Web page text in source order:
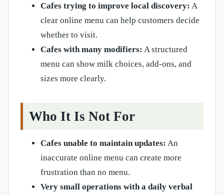
Cafes trying to improve local discovery: A
clear online menu can help customers decide
whether to visit.
Cafes with many modifiers: A structured
menu can show milk choices, add-ons, and
sizes more clearly.
Who It Is Not For
Cafes unable to maintain updates: An
inaccurate online menu can create more
frustration than no menu.
Very small operations with a daily verbal